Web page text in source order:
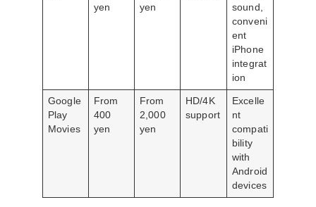
yen
yen
sound,
conveni
ent
iPhone
integrat
ion
Google
Play
Movies
From
400
yen
From
2,000
yen
HD/4K
support
Excelle
nt
compati
bility
with
Android
devices